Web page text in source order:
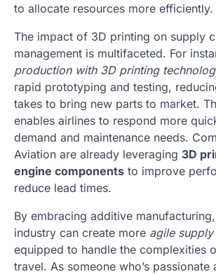
to allocate resources more efficiently.
The impact of 3D printing on supply
management is multifaceted. For
production with 3D printing
rapid prototyping and testing,
takes to bring new parts to market.
enables airlines to respond more
demand and maintenance needs.
Aviation are already leveraging 3D
engine components to improve
reduce lead times.
By embracing additive
industry can create more agile supply
equipped to handle the complexities
travel. As someone who’s passionate